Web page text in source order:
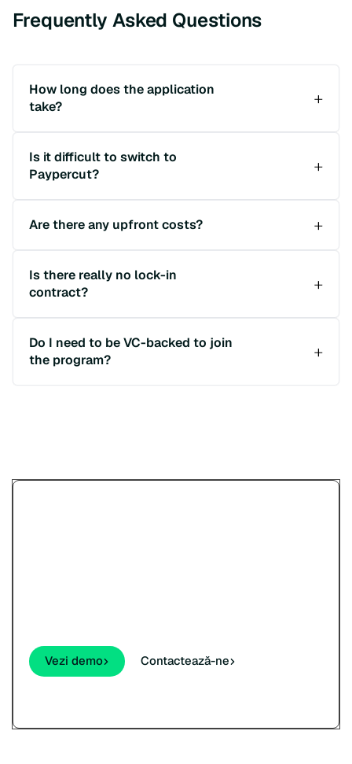
Frequently Asked Questions
How long does the application
take?
Is it difficult to switch to
Paypercut?
Are there any upfront costs?
Is there really no lock-in
contract?
Do I need to be VC-backed to join
the program?
Vezi demo Contactează-ne